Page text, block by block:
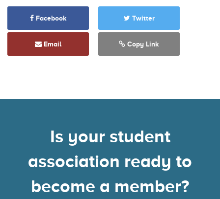
Facebook Twitter
Email Copy Link
Is your student
association ready to
become a member?